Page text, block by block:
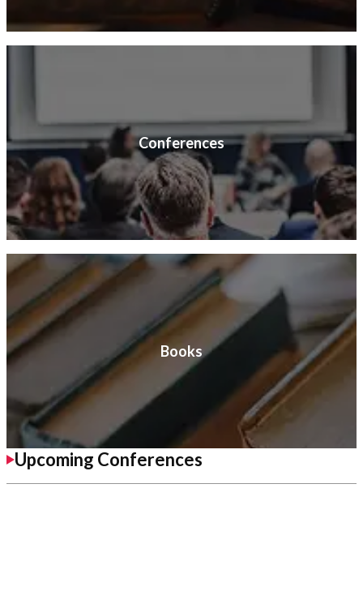
Conferences
Books
Upcoming Conferences